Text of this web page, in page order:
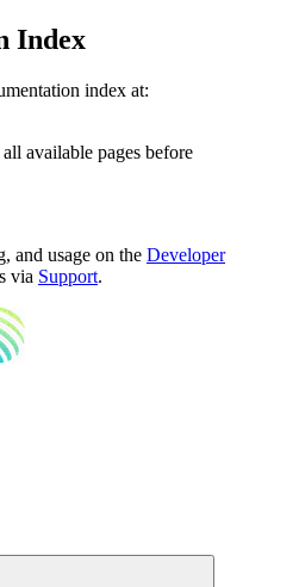
Index
index at:
available pages before
and usage on the Developer
via Support.